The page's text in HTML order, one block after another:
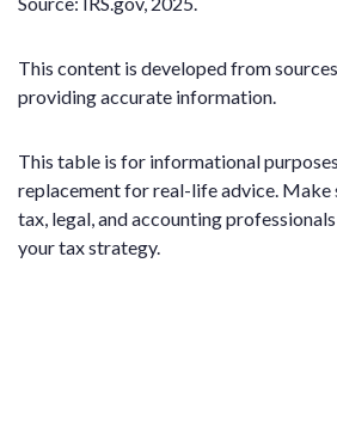
This content is developed from
providing accurate information.
This table is for informational
replacement for real-life advice. Make
tax, legal, and accounting
your tax strategy.